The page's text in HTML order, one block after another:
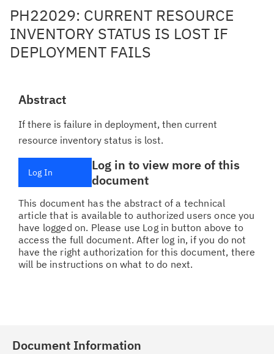
PH22029: CURRENT RESOURCE
INVENTORY STATUS IS LOST IF
DEPLOYMENT FAILS
Abstract
If there is failure in deployment, then current
resource inventory status is lost.
Log In
Log in to view more of this
document
This document has the abstract of a technical
article that is available to authorized users once you
have logged on. Please use Log in button above to
access the full document. After log in, if you do not
have the right authorization for this document, there
will be instructions on what to do next.
Document Information